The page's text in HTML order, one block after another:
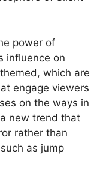
power of
influence on
which are
engage viewers
on the ways in
new trend that
rather than
as jump